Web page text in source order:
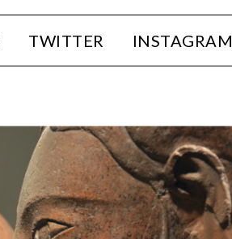
TWITTER INSTAGRAM